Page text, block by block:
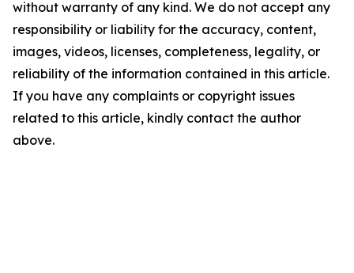
without warranty of any kind. We do not accept any
responsibility or liability for the accuracy, content,
images, videos, licenses, completeness, legality, or
reliability of the information contained in this article.
If you have any complaints or copyright issues
related to this article, kindly contact the author
above.